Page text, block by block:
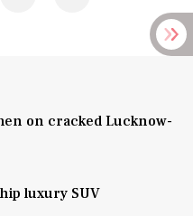
on cracked Lucknow-
luxury SUV